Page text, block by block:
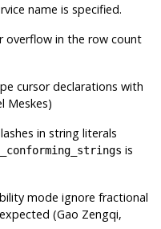
name is specified.
overflow in the row count
cursor declarations with
Meskes)
in string literals
is
mode ignore fractional
(Gao Zengqi,